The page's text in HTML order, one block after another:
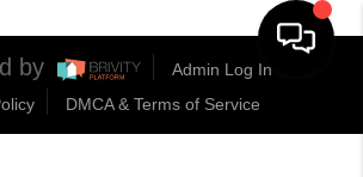
by
Admin Log In
DMCA & Terms of Service